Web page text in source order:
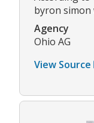
byron simon
Agency
Ohio AG
View Source